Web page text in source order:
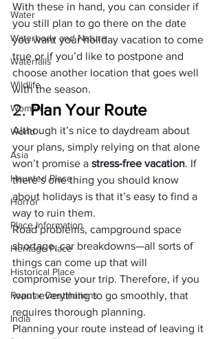
Water
Waterbody and Nature
Waterfalls
Wildlife
Woman
World
Asia
Haunted Place
Horror
Place Information
Heritage Place
Historical Place
Popular Destinations
India
With these in hand, you can consider if
you still plan to go there on the date
you want your holiday vacation to come
true or if you’d like to postpone and
choose another location that goes well
with the season.
2. Plan Your Route
Although it’s nice to daydream about
your plans, simply relying on that alone
won’t promise a stress-free vacation. If
there’s one thing you should know
about holidays is that it’s easy to find a
way to ruin them.
Road problems, campground space
shortage, car breakdowns—all sorts of
things can come up that will
compromise your trip. Therefore, if you
want everything to go smoothly, that
requires thorough planning.
Planning your route instead of leaving it